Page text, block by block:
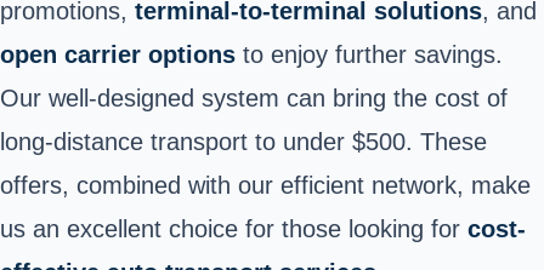
promotions, terminal-to-terminal solutions, and
open carrier options to enjoy further savings.
Our well-designed system can bring the cost of
long-distance transport to under $500. These
offers, combined with our efficient network, make
us an excellent choice for those looking for cost-